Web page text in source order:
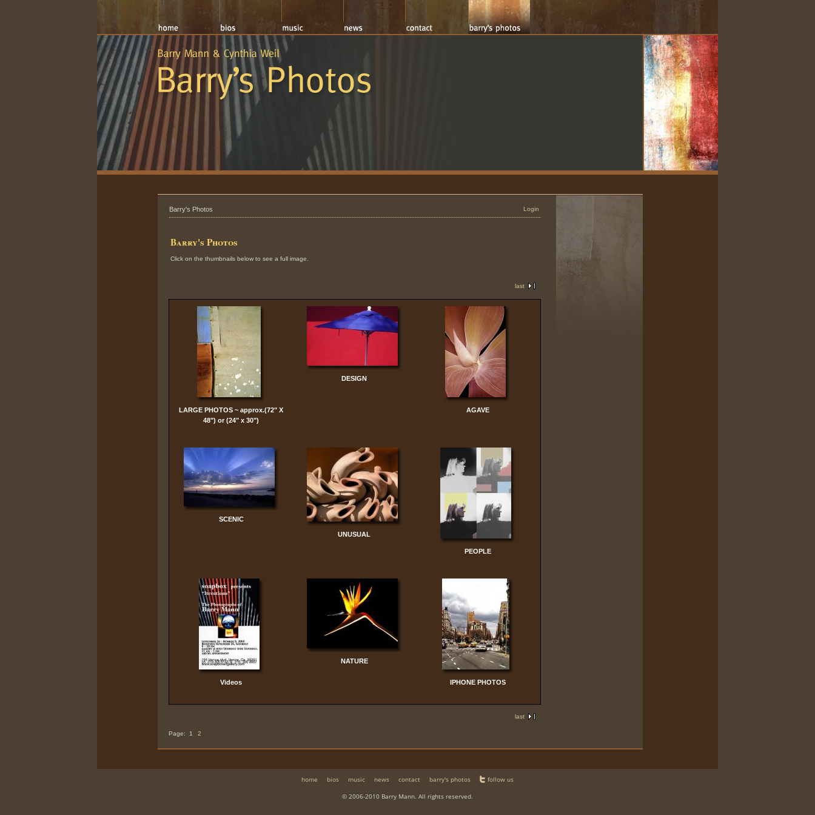
Login
Barry's Photos
Barry's Photos
Click on the thumbnails below to see a full image.
last
LARGE PHOTOS ~ approx.(72" X
48") or (24" x 30")
DESIGN
AGAVE
SCENIC
UNUSUAL
PEOPLE
Videos
NATURE
IPHONE PHOTOS
last
Page: 1 2
home bios music news contact barry's photos
follow us
© 2006-2010 Barry Mann. All rights reserved.